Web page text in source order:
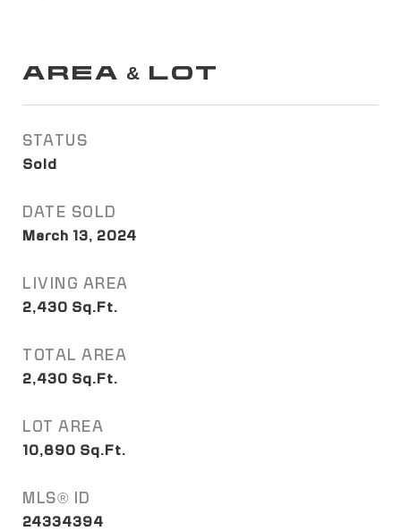
AREA & LOT
STATUS
Sold
DATE SOLD
March 13, 2024
LIVING AREA
2,430 Sq.Ft.
TOTAL AREA
2,430 Sq.Ft.
LOT AREA
10,890 Sq.Ft.
MLS® ID
24334394